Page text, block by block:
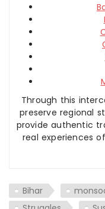
Through this
preserve regional
provide authentic
real experiences
Bihar